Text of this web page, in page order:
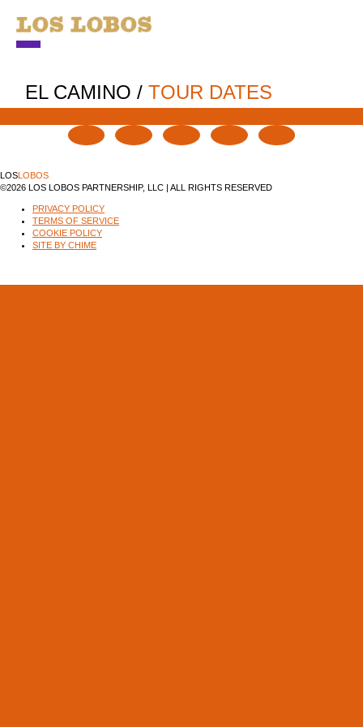
TOUR
ABOUT
VIDEO
CONTACT
EL CAMINO /TOUR DATES
LOSLOBOS
©2026 LOS LOBOS PARTNERSHIP, LLC | ALL RIGHTS RESERVED
PRIVACY POLICY
TERMS OF SERVICE
COOKIE POLICY
SITE BY CHIME